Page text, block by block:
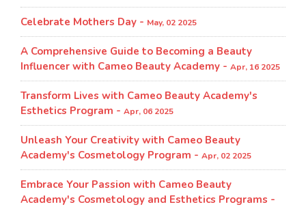
Celebrate Mothers Day - May, 02 2025
A Comprehensive Guide to Becoming a Beauty
Influencer with Cameo Beauty Academy - Apr, 16 2025
Transform Lives with Cameo Beauty Academy's
Esthetics Program​ - Apr, 06 2025
Unleash Your Creativity with Cameo Beauty
Academy's Cosmetology Program​ - Apr, 02 2025
Embrace Your Passion with Cameo Beauty
Academy's Cosmetology and Esthetics Programs -